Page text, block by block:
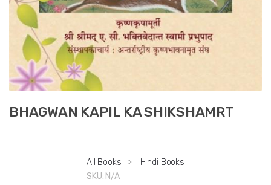
BHAGWAN KAPIL KA SHIKSHAMRT
All Books >
Hindi Books
SKU: N/A